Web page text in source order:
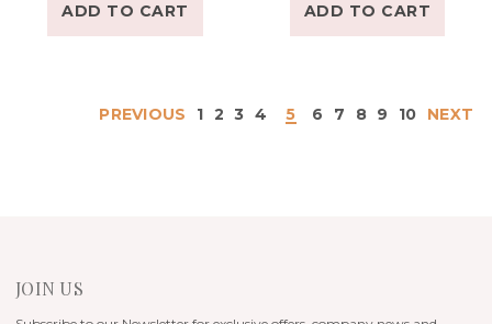
ADD TO CART ADD TO CART
PREVIOUS 1 2 3 4 5 6 7 8 9 10 NEXT
JOIN US